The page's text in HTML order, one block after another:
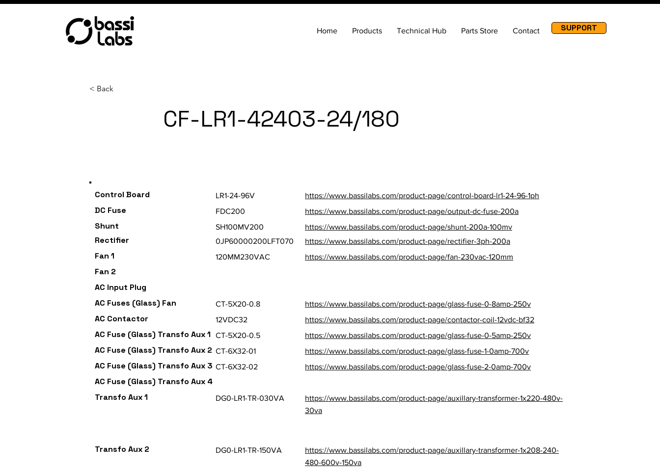
Home Products Technical Hub Parts Store Contact SUPPORT
< Back
CF-LR1-42403-24/180
Control Board LR1-24-96V https://www.bassilabs.com/product-page/control-board-lr1-24-96-1ph
DC Fuse FDC200 https://www.bassilabs.com/product-page/output-dc-fuse-200a
Shunt SH100MV200 https://www.bassilabs.com/product-page/shunt-200a-100mv
Rectifier 0JP60000200LFT070 https://www.bassilabs.com/product-page/rectifier-3ph-200a
Fan 1 120MM230VAC https://www.bassilabs.com/product-page/fan-230vac-120mm
Fan 2
AC Input Plug
AC Fuses (Glass) Fan
CT-5X20-0.8 https://www.bassilabs.com/product-page/glass-fuse-0-8amp-250v
AC Contactor 12VDC32 https://www.bassilabs.com/product-page/contactor-coil-12vdc-bf32
AC Fuse (Glass) Transfo Aux 1 CT-5X20-0.5 https://www.bassilabs.com/product-page/glass-fuse-0-5amp-250v
AC Fuse (Glass) Transfo Aux 2 CT-6X32-01 https://www.bassilabs.com/product-page/glass-fuse-1-0amp-700v
AC Fuse (Glass) Transfo Aux 3 CT-6X32-02 https://www.bassilabs.com/product-page/glass-fuse-2-0amp-700v
AC Fuse (Glass) Transfo Aux 4
Transfo Aux 1
DG0-LR1-TR-030VA
https://www.bassilabs.com/product-page/auxillary-transformer-1x220-480v-
30va
Transfo Aux 2 DG0-LR1-TR-150VA
https://www.bassilabs.com/product-page/auxillary-transformer-1x208-240-
480-600v-150va